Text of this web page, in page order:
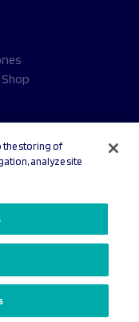
the storing of
analyze site